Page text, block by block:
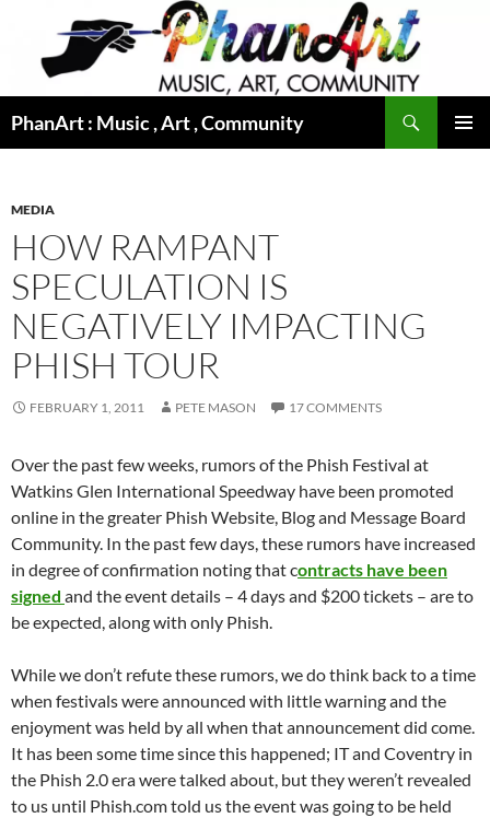
content
PhanArt : Music , Art , Community
MEDIA
HOW RAMPANT
SPECULATION IS
NEGATIVELY IMPACTING
PHISH TOUR
FEBRUARY 1, 2011 PETE MASON 17 COMMENTS
Over the past few weeks, rumors of the Phish Festival at
Watkins Glen International Speedway have been promoted
online in the greater Phish Website, Blog and Message Board
Community. In the past few days, these rumors have increased
in degree of confirmation noting that contracts have been
signed and the event details – 4 days and $200 tickets – are to
be expected, along with only Phish.
While we don’t refute these rumors, we do think back to a time
when festivals were announced with little warning and the
enjoyment was held by all when that announcement did come.
It has been some time since this happened; IT and Coventry in
the Phish 2.0 era were talked about, but they weren’t revealed
to us until Phish.com told us the event was going to be held